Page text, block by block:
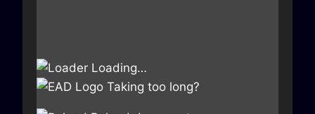
Loading…
Taking too long?